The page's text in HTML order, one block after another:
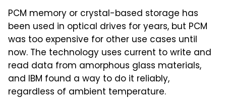
PCM memory or crystal-based storage has
been used in optical drives for years, but PCM
was too expensive for other use cases until
now. The technology uses current to write and
read data from amorphous glass materials,
and IBM found a way to do it reliably,
regardless of ambient temperature.